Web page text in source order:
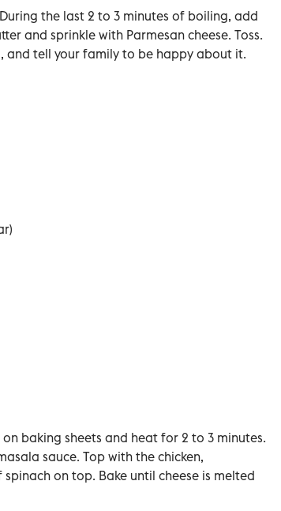
the last 2 to 3 minutes of boiling, add
and sprinkle with Parmesan cheese. Toss.
and tell your family to be happy about it.
baking sheets and heat for 2 to 3 minutes.
sauce. Top with the chicken,
on top. Bake until cheese is melted